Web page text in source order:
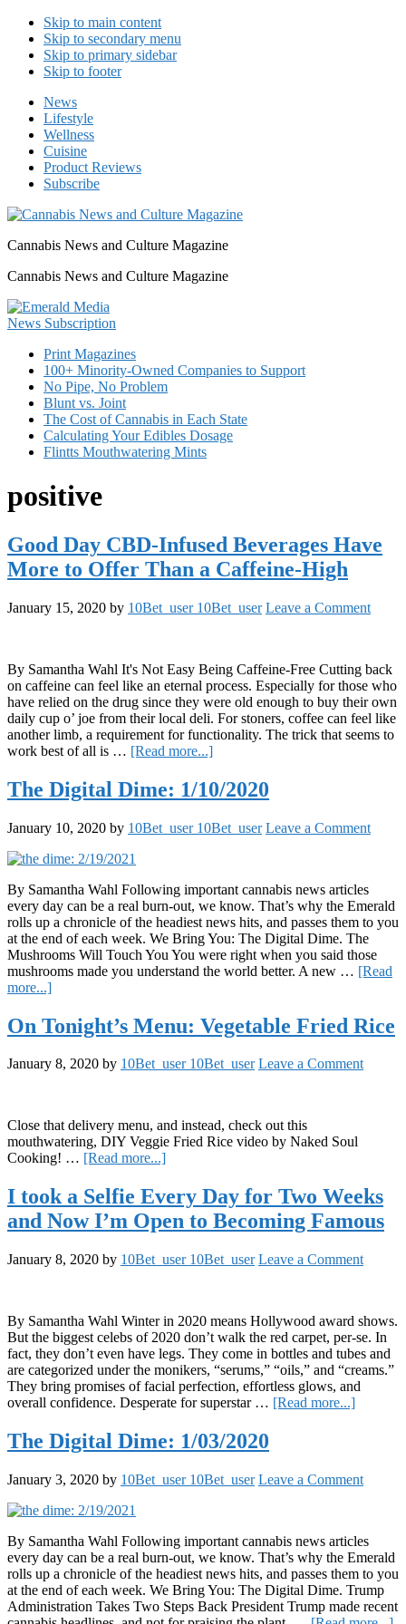
Skip to main content
Skip to secondary menu
Skip to primary sidebar
Skip to footer
News
Lifestyle
Wellness
Cuisine
Product Reviews
Subscribe
Cannabis News and Culture Magazine
Cannabis News and Culture Magazine
Print Magazines
100+ Minority-Owned Companies to Support
No Pipe, No Problem
Blunt vs. Joint
The Cost of Cannabis in Each State
Calculating Your Edibles Dosage
Flintts Mouthwatering Mints
positive
Good Day CBD-Infused Beverages Have
More to Offer Than a Caffeine-High
January 15, 2020 by 10Bet_user 10Bet_user Leave a Comment
By Samantha Wahl It's Not Easy Being Caffeine-Free Cutting back
on caffeine can feel like an eternal process. Especially for those who
have relied on the drug since they were old enough to buy their own
daily cup o’ joe from their local deli. For stoners, coffee can feel like
another limb, a requirement for functionality. The trick that seems to
work best of all is … [Read more...]about
Day
CBD-
Beverages
Offer
Than
a
Caffeine-
High
The Digital Dime: 1/10/2020
January 10, 2020 by 10Bet_user 10Bet_user Leave a Comment
By Samantha Wahl Following important cannabis news articles
every day can be a real burn-out, we know. That’s why the Emerald
rolls up a chronicle of the headiest news hits, and passes them to you
at the end of each week. We Bring You: The Digital Dime. The
Mushrooms Will Touch You You were right when you said those
mushrooms made you understand the world better. A new … [Read
more...]about
Digital
Dime:
On Tonight’s Menu: Vegetable Fried Rice
January 8, 2020 by 10Bet_user 10Bet_user Leave a Comment
Close that delivery menu, and instead, check out this
mouthwatering, DIY Veggie Fried Rice video by Naked Soul
Cooking! … [Read more...]about
Tonight’s
Menu:
Vegetable
Rice
I took a Selfie Every Day for Two Weeks
and Now I’m Open to Becoming Famous
January 8, 2020 by 10Bet_user 10Bet_user Leave a Comment
By Samantha Wahl Winter in 2020 means Hollywood award shows.
But the biggest celebs of 2020 don’t walk the red carpet, per-se. In
fact, they don’t even have legs. They come in bottles and tubes and
are categorized under the monikers, “serums,” “oils,” and “creams.”
They bring promises of facial perfection, effortless glows, and
overall confidence. Desperate for superstar … [Read more...]about
Every
Weeks
and
Now
I’m
Open
The Digital Dime: 1/03/2020
January 3, 2020 by 10Bet_user 10Bet_user Leave a Comment
By Samantha Wahl Following important cannabis news articles
every day can be a real burn-out, we know. That’s why the Emerald
rolls up a chronicle of the headiest news hits, and passes them to you
at the end of each week. We Bring You: The Digital Dime. Trump
Administration Takes Two Steps Back President Trump made recent